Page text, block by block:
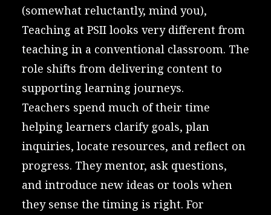
(somewhat reluctantly, mind you),
Teaching at PSII looks very different from
teaching in a conventional classroom. The
role shifts from delivering content to
supporting learning journeys.
Teachers spend much of their time
helping learners clarify goals, plan
inquiries, locate resources, and reflect on
progress. They mentor, ask questions,
and introduce new ideas or tools when
they sense the timing is right. For